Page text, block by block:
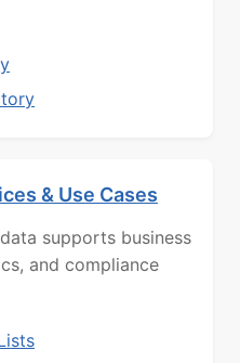
& Use Cases
supports business
and compliance